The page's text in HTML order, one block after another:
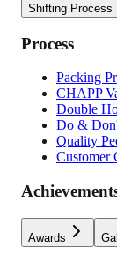
Shifting Process
Process
Packing
CHAPP
Double
Do &
Quality
Customer
Awards